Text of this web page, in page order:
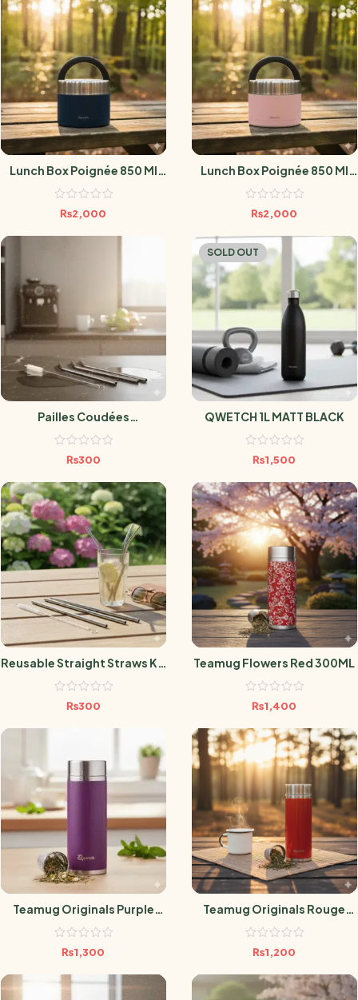
Lunch Box Poignée 850 Ml
Granite Blue
₨2,000
Lunch Box Poignée 850 Ml
Pastel Rose
₨2,000
Pailles Coudées
Réutilisables Lot X4
₨300
SOLD OUT
QWETCH 1L MATT BLACK
₨1,500
Reusable Straight Straws Kit
X4
₨300
Teamug Flowers Red 300ML
₨1,400
Teamug Originals Purple
300ml
₨1,300
Teamug Originals Rouge
300ML
₨1,200